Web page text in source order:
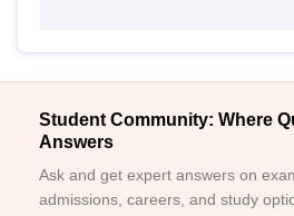
Student Community: Where
Answers
Ask and get expert answers on
admissions, careers, and study